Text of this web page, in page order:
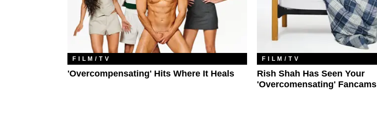
FILM/TV
'Overcompensating' Hits Where It Heals
FILM/TV
Rish Shah Has Seen Your
'Overcomensating' Fancams